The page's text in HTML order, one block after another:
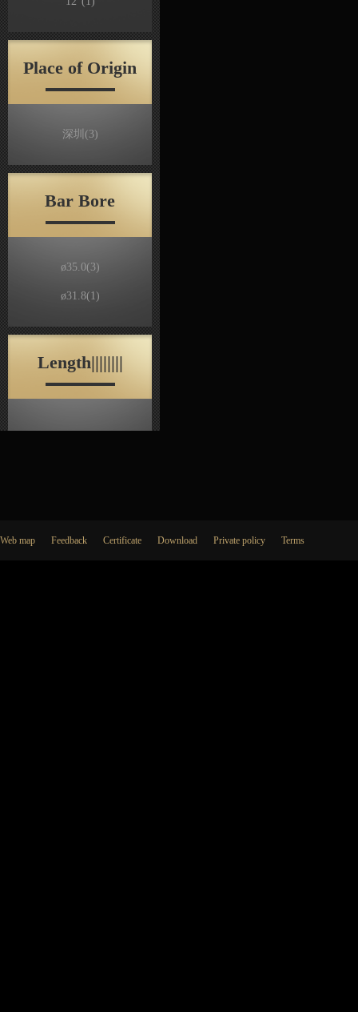
Place of Origin
深圳 (3)
Bar Bore
ø35.0(3)
ø31.8(1)
Length||||||||
Web map Feedback Certificate Download Private policy Terms